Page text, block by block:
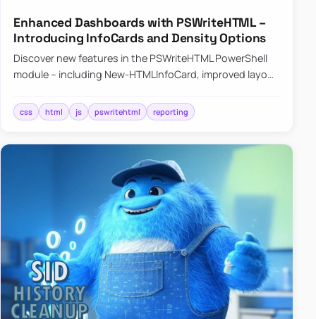
Enhanced Dashboards with PSWriteHTML –
Introducing InfoCards and Density Options
Discover new features in the PSWriteHTML PowerShell
module – including New-HTMLInfoCard, improved layout
shadows f…
css html js pswritehtml reporting